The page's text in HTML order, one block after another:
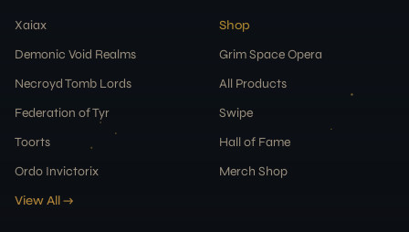
Xaiax
Demonic Void Realms
Necroyd Tomb Lords
Federation of Tyr
Toorts
Ordo Invictorix
View All →
Shop
Grim Space Opera
All Products
Swipe
Hall of Fame
Merch Shop